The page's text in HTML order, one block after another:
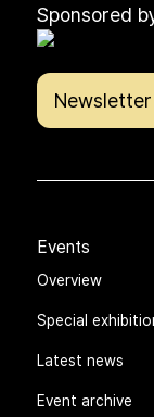
Sponsored
Newsletter
Events
Overview
Special
Latest news
Event archive